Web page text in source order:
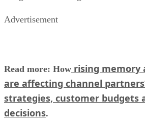
Advertisement
Read more: How rising memory
are affecting channel
strategies, customer budgets
decisions.